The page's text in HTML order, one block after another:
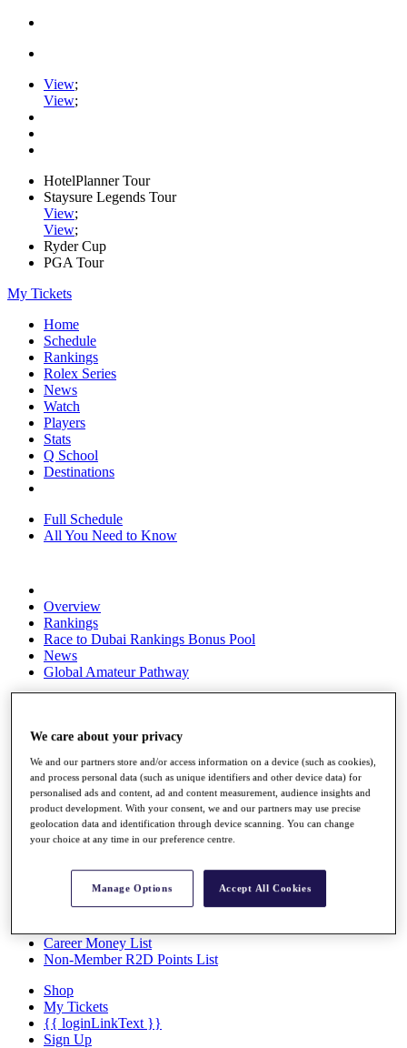
View;
View;
HotelPlanner Tour
Staysure Legends Tour
View;
View;
Ryder Cup
PGA Tour
My Tickets
Home
Schedule
Rankings
Rolex Series
News
Watch
Players
Stats
Q School
Destinations
Full Schedule
All You Need to Know
Overview
Rankings
Race to Dubai Rankings Bonus Pool
News
Global Amateur Pathway
Past Champions
Overview
Articles
Videos
Discover Players
Facts & Figures
Career Money List
Non-Member R2D Points List
Shop
My Tickets
{{ loginLinkText }}
Sign Up
We care about your privacy
We and our partners store and/or access information on a device (such as cookies),
and process personal data (such as unique identifiers and other device data) for
personalised ads and content, ad and content measurement, audience insights and
product development. With your consent, we and our partners may use precise
geolocation data and identification through device scanning. You can change
your choice at any time in our preference centre.
Manage Options Accept All Cookies